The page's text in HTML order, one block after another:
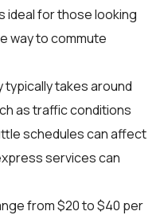
ideal for those looking
way to commute
typically takes around
as traffic conditions
schedules can affect
services can
from $20 to $40 per